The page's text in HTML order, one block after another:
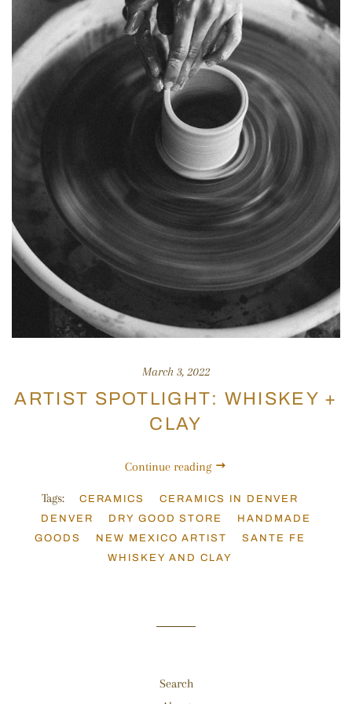
March 3, 2022
ARTIST SPOTLIGHT: WHISKEY +
CLAY
Continue reading
Tags: CERAMICS
CERAMICS IN DENVER
DENVER
DRY GOOD STORE
HANDMADE
GOODS
NEW MEXICO ARTIST
SANTE FE
WHISKEY AND CLAY
Search